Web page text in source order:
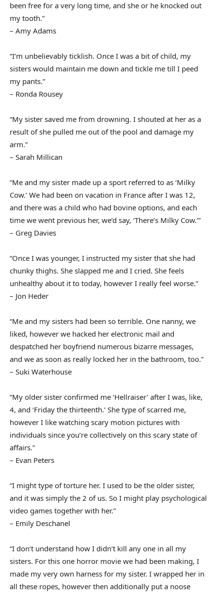
been free for a very long time, and she or he knocked out
my tooth.”
– Amy Adams
“I’m unbelievably ticklish. Once I was a bit of child, my
sisters would maintain me down and tickle me till I peed
my pants.”
– Ronda Rousey
“My sister saved me from drowning. I shouted at her as a
result of she pulled me out of the pool and damage my
arm.”
– Sarah Millican
“Me and my sister made up a sport referred to as ‘Milky
Cow.’ We had been on vacation in France after I was 12,
and there was a child who had bovine options, and each
time we went previous her, we’d say, ‘There’s Milky Cow.’”
– Greg Davies
“Once I was younger, I instructed my sister that she had
chunky thighs. She slapped me and I cried. She feels
unhealthy about it to today, however I really feel worse.”
– Jon Heder
“Me and my sisters had been so terrible. One nanny, we
liked, however we hacked her electronic mail and
despatched her boyfriend numerous bizarre messages,
and we as soon as really locked her in the bathroom, too.”
– Suki Waterhouse
“My older sister confirmed me ‘Hellraiser’ after I was, like,
4, and ‘Friday the thirteenth.’ She type of scarred me,
however I like watching scary motion pictures with
individuals since you’re collectively on this scary state of
affairs.”
– Evan Peters
“I might type of torture her. I used to be the older sister,
and it was simply the 2 of us. So I might play psychological
video games together with her.”
– Emily Deschanel
“I don’t understand how I didn’t kill any one in all my
sisters. For this one horror movie we had been making, I
made my very own harness for my sister. I wrapped her in
all these ropes, however then additionally put a noose